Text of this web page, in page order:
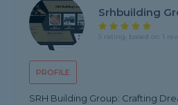
PROFILE
Srhbuilding
5 rating, based on 1
SRH Building Group: Crafting